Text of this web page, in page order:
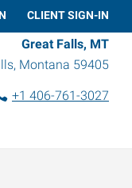
CLIENT SIGN-IN
Great Falls, MT
, Montana 59405
+1 406-761-3027